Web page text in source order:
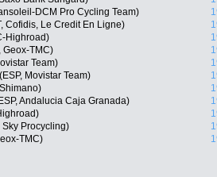
DCM Pro Cycling Team)
Cofidis, Le Credit En Ligne)
Highroad)
Geox-TMC)
Team)
Movistar Team)
Andalucia Caja Granada)
Procycling)
TMC)